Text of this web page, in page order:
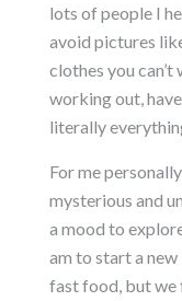
lots of people I
avoid pictures
clothes you
working out,
literally
For me
mysterious and
a mood to
am to start a
fast food, but